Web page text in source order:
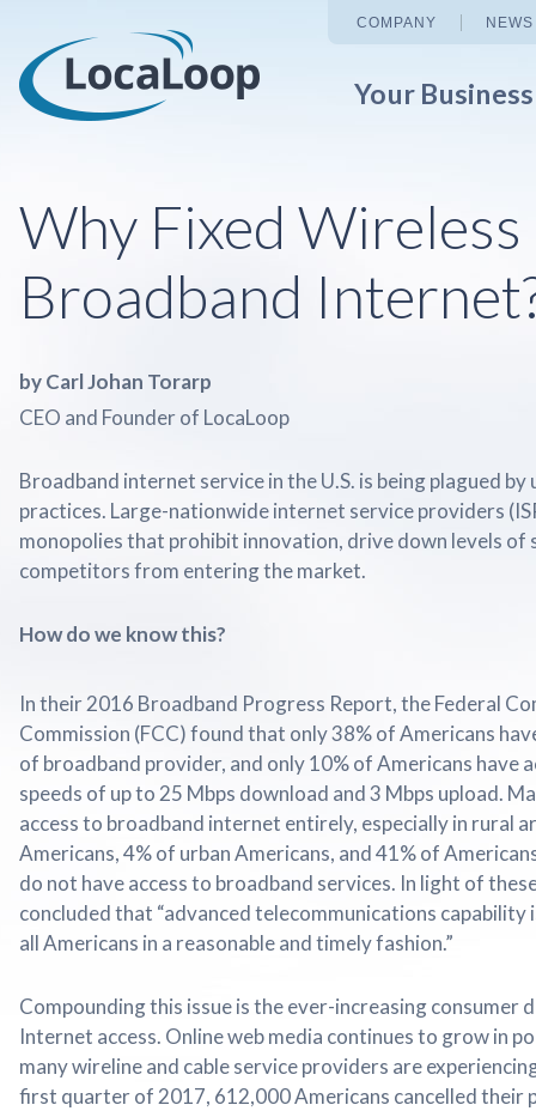
COMPANY
Your
Why Fixed Wireless
Broadband
by Carl Johan Torarp
CEO and Founder of LocaLoop
Broadband internet service in the U.S. is being plagued
practices. Large-nationwide internet service providers
monopolies that prohibit innovation, drive down levels of
competitors from entering the market.
How do we know this?
In their 2016 Broadband Progress Report, the Federal
Commission (FCC) found that only 38% of Americans
of broadband provider, and only 10% of Americans have
speeds of up to 25 Mbps download and 3 Mbps upload.
access to broadband internet entirely, especially in rural
Americans, 4% of urban Americans, and 41% of
do not have access to broadband services. In light of
concluded that “advanced telecommunications capability
all Americans in a reasonable and timely fashion.”
Compounding this issue is the ever-increasing consumer
Internet access. Online web media continues to grow in
many wireline and cable service providers are
first quarter of 2017, 612,000 Americans cancelled their